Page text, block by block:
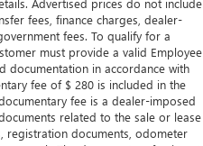
Advertised prices do not include
fees, finance charges, dealer-
fees. To qualify for a
must provide a valid Employee
documentation in accordance with
fee of $ 280 is included in the
fee is a dealer-imposed
related to the sale or lease
registration documents, odometer